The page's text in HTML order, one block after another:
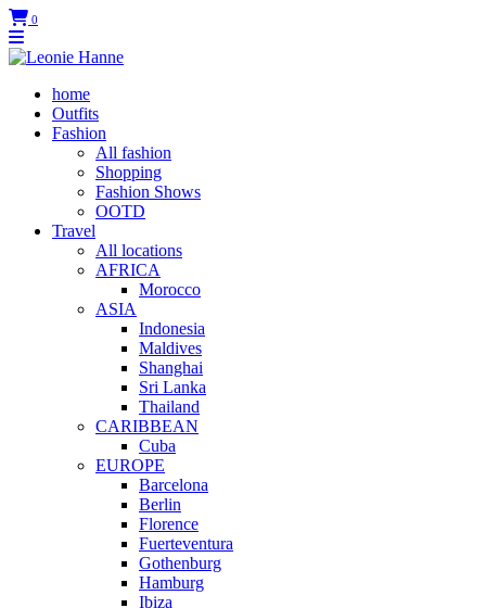
0
home
Outfits
Fashion
All fashion
Shopping
Fashion Shows
OOTD
Travel
All locations
AFRICA
Morocco
ASIA
Indonesia
Maldives
Shanghai
Sri Lanka
Thailand
CARIBBEAN
Cuba
EUROPE
Barcelona
Berlin
Florence
Fuerteventura
Gothenburg
Hamburg
Ibiza